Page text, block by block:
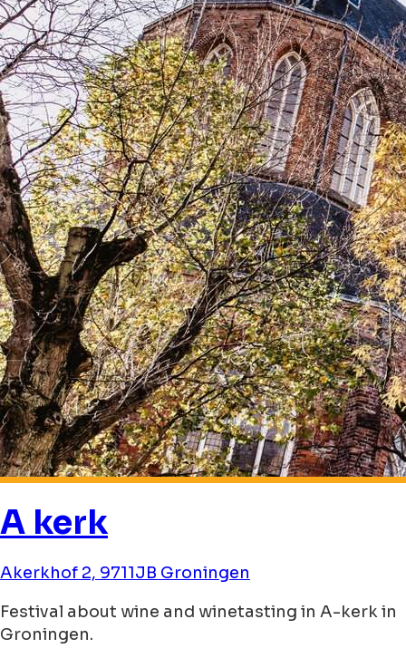
A kerk
Akerkhof 2, 9711JB Groningen
Festival about wine and winetasting in A-kerk in
Groningen.